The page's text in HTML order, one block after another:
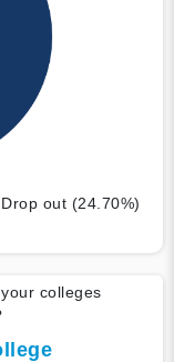
Drop out (24.70%)
colleges